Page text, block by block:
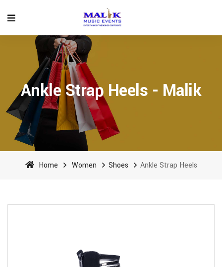
Ankle Strap Heels - Malik
Home Women Shoes Ankle Strap Heels